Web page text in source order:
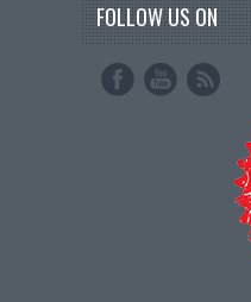
FOLLOW US ON